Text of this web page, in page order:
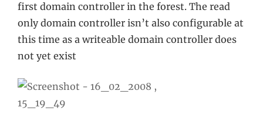
first domain controller in the forest. The read
only domain controller isn’t also configurable at
this time as a writeable domain controller does
not yet exist